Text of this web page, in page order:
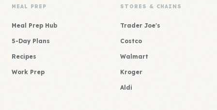
MEAL PREP
Meal Prep Hub
5-Day Plans
Recipes
Work Prep
STORES & CHAINS
Trader Joe's
Costco
Walmart
Kroger
Aldi